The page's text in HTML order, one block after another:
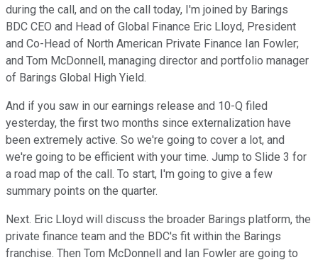
during the call, and on the call today, I'm joined by Barings
BDC CEO and Head of Global Finance Eric Lloyd, President
and Co-Head of North American Private Finance Ian Fowler;
and Tom McDonnell, managing director and portfolio manager
of Barings Global High Yield.
And if you saw in our earnings release and 10-Q filed
yesterday, the first two months since externalization have
been extremely active. So we're going to cover a lot, and
we're going to be efficient with your time. Jump to Slide 3 for
a road map of the call. To start, I'm going to give a few
summary points on the quarter.
Next. Eric Lloyd will discuss the broader Barings platform, the
private finance team and the BDC's fit within the Barings
franchise. Then Tom McDonnell and Ian Fowler are going to